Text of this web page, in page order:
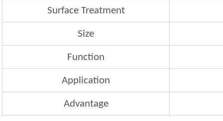
Surface Treatment
Size
Function
Application
Advantage